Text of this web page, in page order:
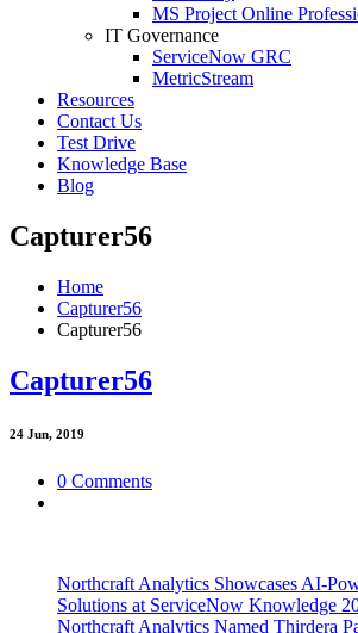
MS Project Online
IT Governance
ServiceNow GRC
MetricStream
Resources
Contact Us
Test Drive
Knowledge Base
Blog
Capturer56
Home
Capturer56
Capturer56
Capturer56
24 Jun, 2019
0 Comments
Northcraft Analytics Showcases AI-
Solutions at ServiceNow Knowledge
Northcraft Analytics Named Thirdera